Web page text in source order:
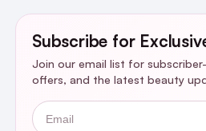
Subscribe for
Join our email list for
offers, and the latest beauty
Email